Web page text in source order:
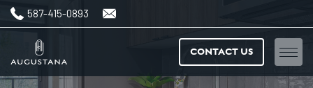
587-415-0893
CONTACT US